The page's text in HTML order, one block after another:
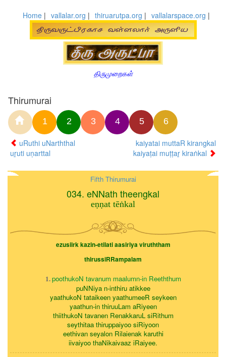
Home | vallalar.org | thiruarutpa.org | vallalarspace.org |
திருமுறைகள்
Thirumurai
1 2 3 4 5 6
uRuthi uNarththal
uṟuti uṇarttal
kaiyatai muttaR kirangkal
kaiyaṭai muṭṭaṟ kiraṅkal
Fifth Thirumurai
034. eNNath theengkal
eṇṇat tēṅkal
ezusiirk kazin-etilati aasiriya viruththam
thirussiRRampalam
1. poothukoN tavanum maalumn-in Reeththum
puNNiya n-inthiru atikkee
yaathukoN tataikeen yaathumeeR seykeen
yaathun-in thiruuLam aRiyeen
thiithukoN tavanen RenakkaruL siRithum
seythitaa thiruppaiyoo siRiyoon
eethivan seyalon Rilaienak karuthi
iivaiyoo thaNikaivaaz iRaiyee.